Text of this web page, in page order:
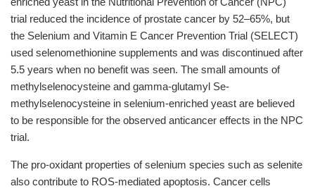
trial reduced the incidence of prostate cancer by 52–65%, but
the Selenium and Vitamin E Cancer Prevention Trial (SELECT)
used selenomethionine supplements and was discontinued after
5.5 years when no benefit was seen. The small amounts of
methylselenocysteine and gamma-glutamyl Se-
methylselenocysteine in selenium-enriched yeast are believed
to be responsible for the observed anticancer effects in the NPC
trial.
The pro-oxidant properties of selenium species such as selenite
also contribute to ROS-mediated apoptosis. Cancer cells